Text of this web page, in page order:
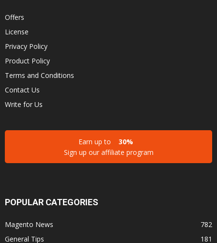
Offers
License
Privacy Policy
Product Policy
Terms and Conditions
Contact Us
Write for Us
Earn up to
30%
Sign up our affiliate program
POPULAR CATEGORIES
Magento News
782
General Tips
181